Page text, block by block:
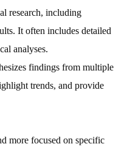
research, including
It often includes detailed
analyses.
findings from multiple
trends, and provide
more focused on specific